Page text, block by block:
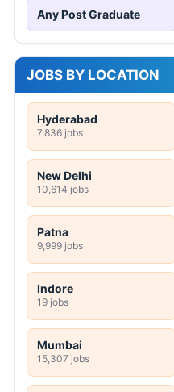
Any Post Graduate
JOBS BY LOCATION
Hyderabad
7,836 jobs
New Delhi
10,614 jobs
Patna
9,999 jobs
Indore
19 jobs
Mumbai
15,307 jobs